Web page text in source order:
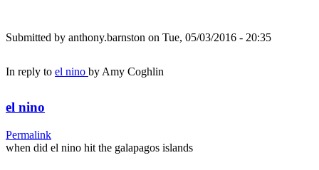
Submitted by anthony.barnston on Tue, 05/03/2016 - 20:35
In reply to el nino by Amy Coghlin
el nino
Permalink
when did el nino hit the galapagos islands